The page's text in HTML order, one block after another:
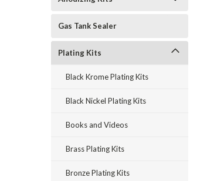
Gas Tank Sealer
Plating Kits
Black Krome Plating Kits
Black Nickel Plating Kits
Books and Videos
Brass Plating Kits
Bronze Plating Kits